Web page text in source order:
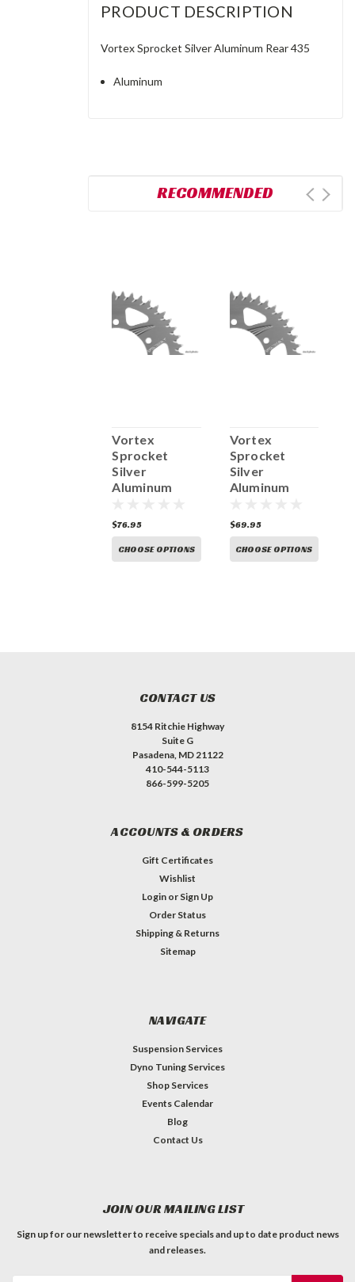
PRODUCT DESCRIPTION
Vortex Sprocket Silver Aluminum Rear 435
Aluminum
RECOMMENDED
Vortex
Sprocket
Silver
Aluminum
$76.95
CHOOSE OPTIONS
Vortex
Sprocket
Silver
Aluminum
$69.95
CHOOSE OPTIONS
CONTACT US
8154 Ritchie Highway
Suite G
Pasadena, MD 21122
410-544-5113
866-599-5205
ACCOUNTS & ORDERS
Gift Certificates
Wishlist
Login or Sign Up
Order Status
Shipping & Returns
Sitemap
NAVIGATE
Suspension Services
Dyno Tuning Services
Shop Services
Events Calendar
Blog
Contact Us
JOIN OUR MAILING LIST
Sign up for our newsletter to receive specials and up to date product news
and releases.